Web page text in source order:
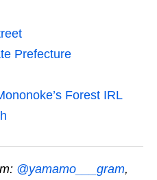
Prefecture
Forest IRL
@yamamo___gram,